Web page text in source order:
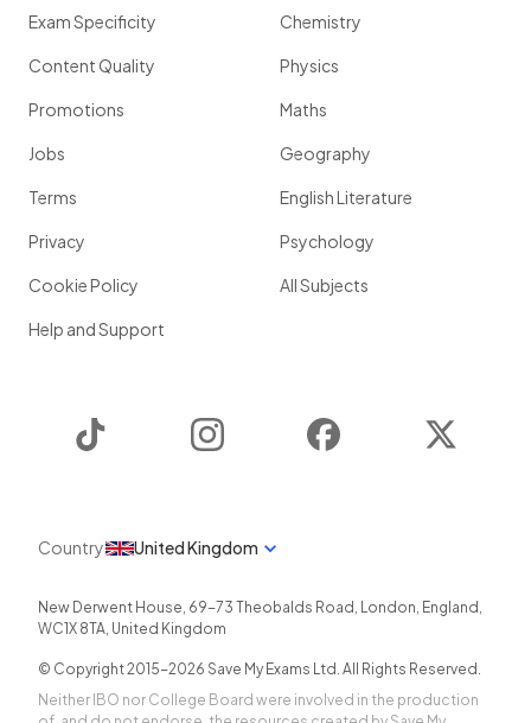
Exam Specificity
Content Quality
Promotions
Jobs
Terms
Privacy
Cookie Policy
Help and Support
Chemistry
Physics
Maths
Geography
English Literature
Psychology
All Subjects
Instagram Facebook
Country United Kingdom
New Derwent House, 69-73 Theobalds Road , London, England ,
WC1X 8TA, United Kingdom
© Copyright 2015-2026 Save My Exams Ltd. All Rights Reserved.
Neither IBO nor College Board were involved in the production